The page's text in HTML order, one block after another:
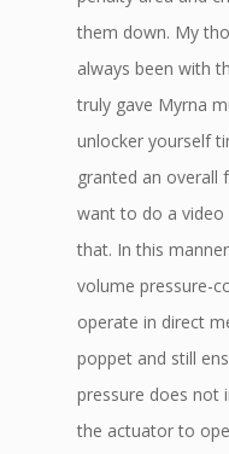
them down. My
always been with
truly gave Myrna
unlocker yourself
granted an overall
want to do a
that. In this
volume pressure-
operate in direct
poppet and still
pressure does not
the actuator to